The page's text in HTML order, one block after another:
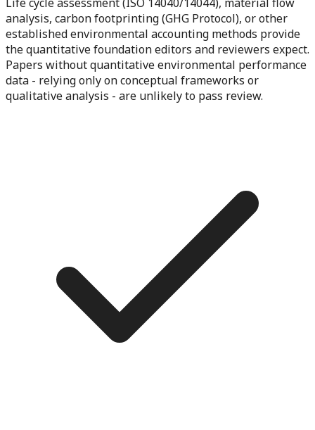
analysis, carbon footprinting (GHG Protocol), or other
established environmental accounting methods provide
the quantitative foundation editors and reviewers expect.
Papers without quantitative environmental performance
data - relying only on conceptual frameworks or
qualitative analysis - are unlikely to pass review.